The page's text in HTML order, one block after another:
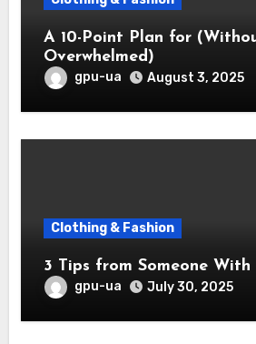
A 10-Point Plan for (Without Being
Overwhelmed)
gpu-ua August 3, 2025
Clothing & Fashion
3 Tips from Someone
gpu-ua July 30, 2025